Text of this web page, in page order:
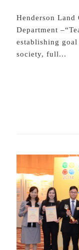
Henderson Land
Department
establishing
society, full...